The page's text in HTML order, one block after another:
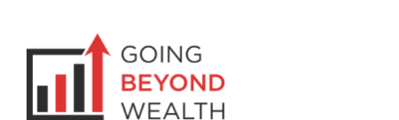
content